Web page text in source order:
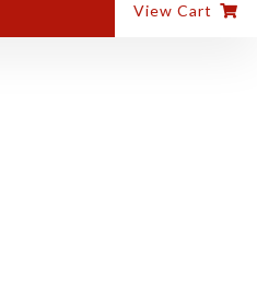
View Cart